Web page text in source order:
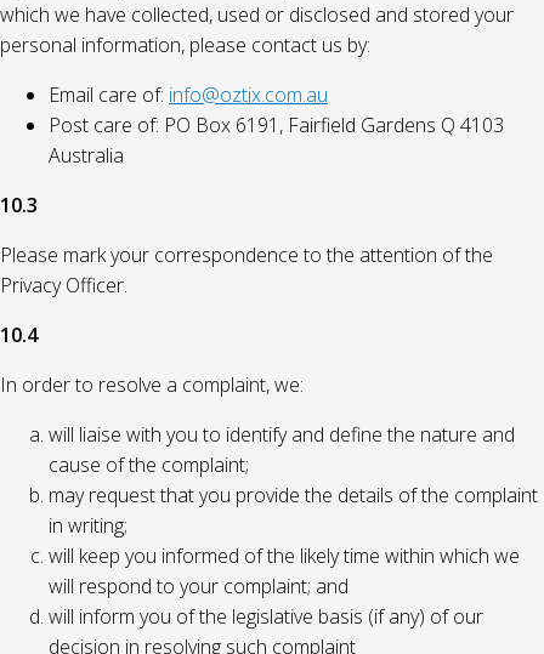
which we have collected, used or disclosed and stored your
personal information, please contact us by:
Email care of: info@oztix.com.au
Post care of: PO Box 6191, Fairfield Gardens Q 4103
Australia
10.3
Please mark your correspondence to the attention of the
Privacy Officer.
10.4
In order to resolve a complaint, we:
will liaise with you to identify and define the nature and
cause of the complaint;
may request that you provide the details of the complaint
in writing;
will keep you informed of the likely time within which we
will respond to your complaint; and
will inform you of the legislative basis (if any) of our
decision in resolving such complaint